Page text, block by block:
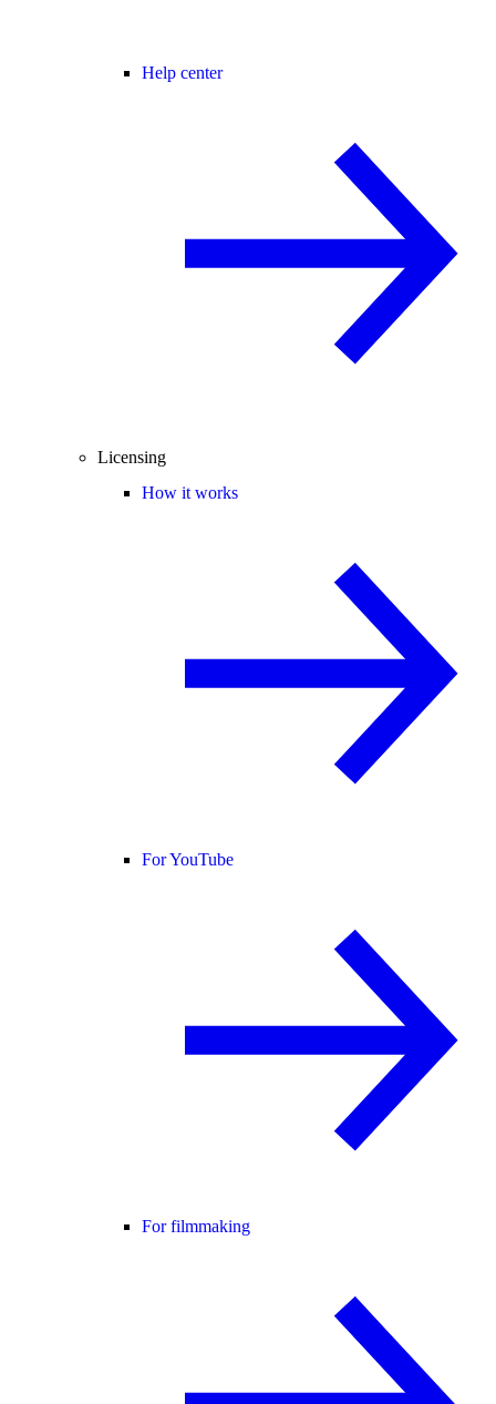
Help center
Licensing
How it works
For YouTube
For filmmaking